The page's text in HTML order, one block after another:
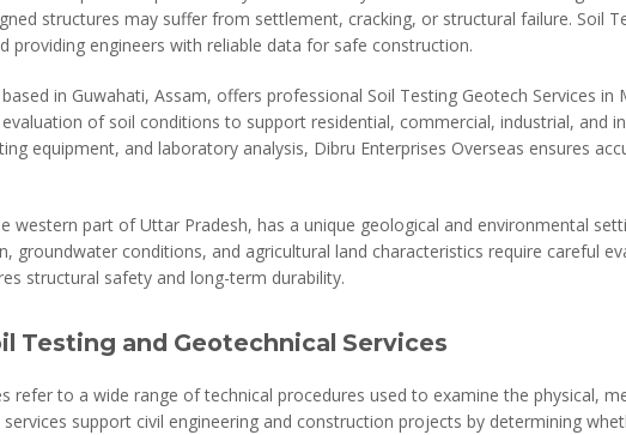
structures may suffer from settlement, cracking, or structural failure. Soil
providing engineers with reliable data for safe construction.
in Guwahati, Assam, offers professional Soil Testing Geotech Services
of soil conditions to support residential, commercial, industrial, and
equipment, and laboratory analysis, Dibru Enterprises Overseas ensures
western part of Uttar Pradesh, has a unique geological and environmental
groundwater conditions, and agricultural land characteristics require careful
structural safety and long-term durability.
Testing and Geotechnical Services
refer to a wide range of technical procedures used to examine the physical,
support civil engineering and construction projects by determining